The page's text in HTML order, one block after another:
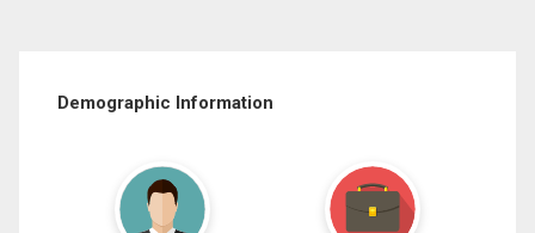
Demographic Information